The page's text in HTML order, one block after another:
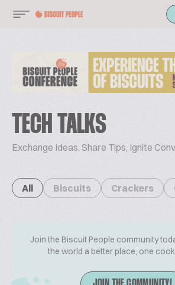
TECH TALKS
Exchange Ideas, Share Tips, Ignite
All Biscuits Crackers
Join the Biscuit People community
the world a better place, one